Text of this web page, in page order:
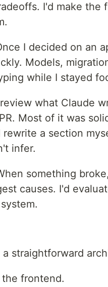
I'd make the
I decided on an
Models,
while I stayed
what Claude
Most of it was
a section
infer.
something
causes. I'd
straightforward
frontend.